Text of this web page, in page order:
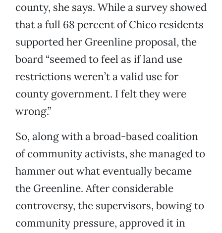
county, she says. While a survey showed
that a full 68 percent of Chico residents
supported her Greenline proposal, the
board “seemed to feel as if land use
restrictions weren’t a valid use for
county government. I felt they were
wrong.”
So, along with a broad-based coalition
of community activists, she managed to
hammer out what eventually became
the Greenline. After considerable
controversy, the supervisors, bowing to
community pressure, approved it in